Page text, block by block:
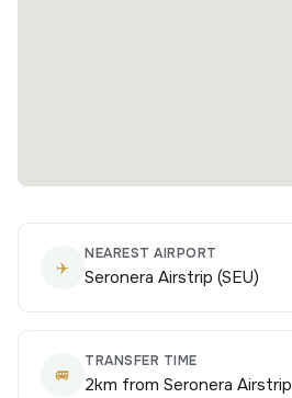
✈️
NEAREST AIRPORT
Seronera Airstrip (SEU)
🚐
TRANSFER TIME
2km from Seronera Airstrip